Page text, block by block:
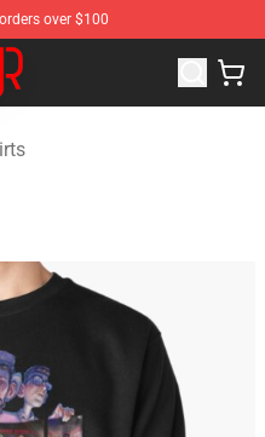
over $100
Shop